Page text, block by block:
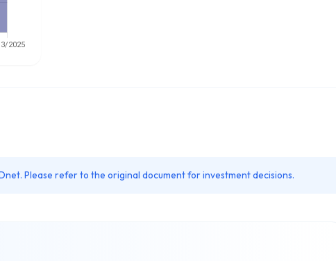
Please refer to the original document for investment decisions.